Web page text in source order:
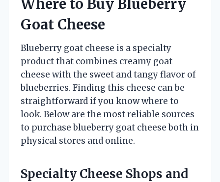
Where to Buy Blueberry
Goat Cheese
Blueberry goat cheese is a specialty
product that combines creamy goat
cheese with the sweet and tangy flavor of
blueberries. Finding this cheese can be
straightforward if you know where to
look. Below are the most reliable sources
to purchase blueberry goat cheese both in
physical stores and online.
Specialty Cheese Shops and